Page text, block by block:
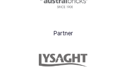
Partner